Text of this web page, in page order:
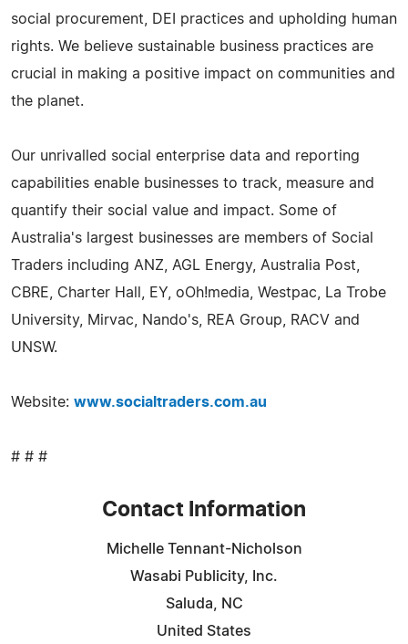
social procurement, DEI practices and upholding human
rights. We believe sustainable business practices are
crucial in making a positive impact on communities and
the planet.
Our unrivalled social enterprise data and reporting
capabilities enable businesses to track, measure and
quantify their social value and impact. Some of
Australia's largest businesses are members of Social
Traders including ANZ, AGL Energy, Australia Post,
CBRE, Charter Hall, EY, oOh!media, Westpac, La Trobe
University, Mirvac, Nando's, REA Group, RACV and
UNSW.
Website: www.socialtraders.com.au
# # #
Contact Information
Michelle Tennant-Nicholson
Wasabi Publicity, Inc.
Saluda, NC
United States